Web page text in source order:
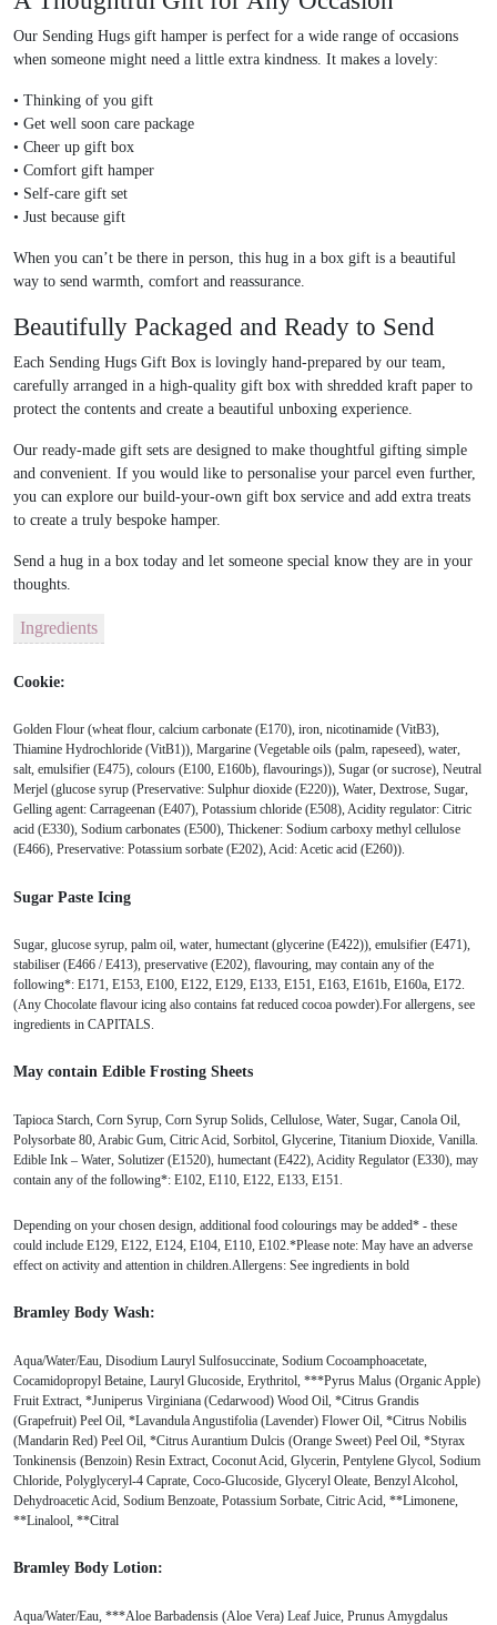
Our Sending Hugs gift hamper is perfect for a wide range of occasions
when someone might need a little extra kindness. It makes a lovely:
• Thinking of you gift
• Get well soon care package
• Cheer up gift box
• Comfort gift hamper
• Self-care gift set
• Just because gift
When you can’t be there in person, this hug in a box gift is a beautiful
way to send warmth, comfort and reassurance.
Beautifully Packaged and Ready to Send
Each Sending Hugs Gift Box is lovingly hand-prepared by our team,
carefully arranged in a high-quality gift box with shredded kraft paper to
protect the contents and create a beautiful unboxing experience.
Our ready-made gift sets are designed to make thoughtful gifting simple
and convenient. If you would like to personalise your parcel even further,
you can explore our build-your-own gift box service and add extra treats
to create a truly bespoke hamper.
Send a hug in a box today and let someone special know they are in your
thoughts.
Ingredients
Cookie:
Golden Flour (wheat flour, calcium carbonate (E170), iron, nicotinamide (VitB3),
Thiamine Hydrochloride (VitB1)), Margarine (Vegetable oils (palm, rapeseed), water,
salt, emulsifier (E475), colours (E100, E160b), flavourings)), Sugar (or sucrose), Neutral
Merjel (glucose syrup (Preservative: Sulphur dioxide (E220)), Water, Dextrose, Sugar,
Gelling agent: Carrageenan (E407), Potassium chloride (E508), Acidity regulator: Citric
acid (E330), Sodium carbonates (E500), Thickener: Sodium carboxy methyl cellulose
(E466), Preservative: Potassium sorbate (E202), Acid: Acetic acid (E260)).
Sugar Paste Icing
Sugar, glucose syrup, palm oil, water, humectant (glycerine (E422)), emulsifier (E471),
stabiliser (E466 / E413), preservative (E202), flavouring, may contain any of the
following*: E171, E153, E100, E122, E129, E133, E151, E163, E161b, E160a, E172.
(Any Chocolate flavour icing also contains fat reduced cocoa powder).For allergens, see
ingredients in CAPITALS.
May contain Edible Frosting Sheets
Tapioca Starch, Corn Syrup, Corn Syrup Solids, Cellulose, Water, Sugar, Canola Oil,
Polysorbate 80, Arabic Gum, Citric Acid, Sorbitol, Glycerine, Titanium Dioxide, Vanilla.
Edible Ink – Water, Solutizer (E1520), humectant (E422), Acidity Regulator (E330), may
contain any of the following*: E102, E110, E122, E133, E151.
Depending on your chosen design, additional food colourings may be added* - these
could include E129, E122, E124, E104, E110, E102.*Please note: May have an adverse
effect on activity and attention in children.Allergens: See ingredients in bold
Bramley Body Wash:
Aqua/Water/Eau, Disodium Lauryl Sulfosuccinate, Sodium Cocoamphoacetate,
Cocamidopropyl Betaine, Lauryl Glucoside, Erythritol, ***Pyrus Malus (Organic Apple)
Fruit Extract, *Juniperus Virginiana (Cedarwood) Wood Oil, *Citrus Grandis
(Grapefruit) Peel Oil, *Lavandula Angustifolia (Lavender) Flower Oil, *Citrus Nobilis
(Mandarin Red) Peel Oil, *Citrus Aurantium Dulcis (Orange Sweet) Peel Oil, *Styrax
Tonkinensis (Benzoin) Resin Extract, Coconut Acid, Glycerin, Pentylene Glycol, Sodium
Chloride, Polyglyceryl-4 Caprate, Coco-Glucoside, Glyceryl Oleate, Benzyl Alcohol,
Dehydroacetic Acid, Sodium Benzoate, Potassium Sorbate, Citric Acid, **Limonene,
**Linalool, **Citral
Bramley Body Lotion:
Aqua/Water/Eau, ***Aloe Barbadensis (Aloe Vera) Leaf Juice, Prunus Amygdalus